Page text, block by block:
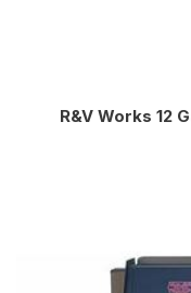
R&V Works 12